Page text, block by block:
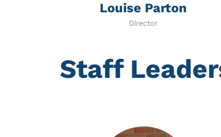
Louise Parton
Director
Staff